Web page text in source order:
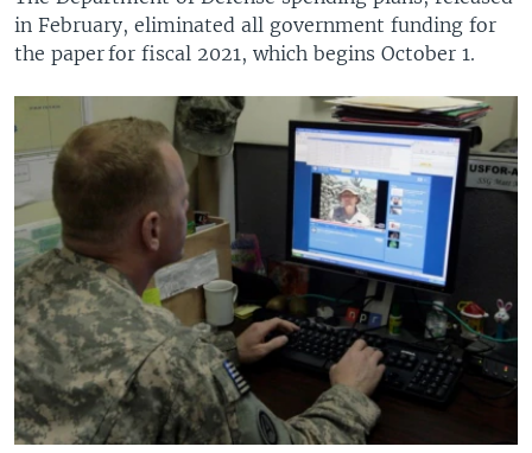
in February, eliminated all government funding for
the paper for fiscal 2021, which begins October 1.